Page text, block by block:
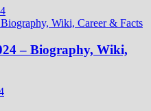
– Biography, Wiki,